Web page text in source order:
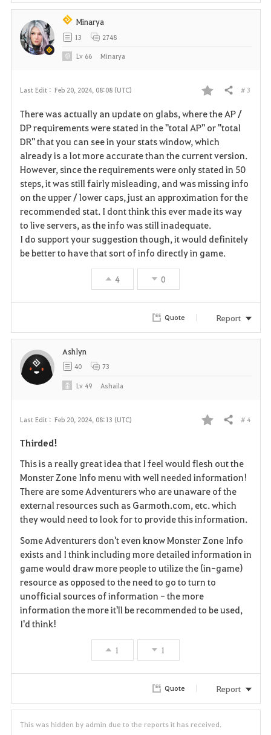
i
Last Edit : Feb 20, 2024, 08:08 (UTC)
F
a
v
o
r
i
t
Share # 3
There was actually an update on glabs, where the AP /
DP requirements were stated in the "total AP" or "total
DR" that you can see in your stats window, which
already is a lot more accurate than the current version.
However, since the requirements were only stated in 50
steps, it was still fairly misleading, and was missing info
on the upper / lower caps, just an approximation for the
recommended stat. I dont think this ever made its way
to live servers, as the info was still inadequate.
I do support your suggestion though, it would definitely
be better to have that sort of info directly in game.
4 0
Minarya
13 2748
Lv 66 Minarya
Quote Report
Last Edit : Feb 20, 2024, 08:13 (UTC)
F
v
o
r
i
t
Share # 4
Thirded!
This is a really great idea that I feel would flesh out the
Monster Zone Info menu with well needed information!
There are some Adventurers who are unaware of the
external resources such as Garmoth.com, etc. which
they would need to look for to provide this information.
Some Adventurers don't even know Monster Zone Info
exists and I think including more detailed information in
game would draw more people to utilize the (in-game)
resource as opposed to the need to go to turn to
unofficial sources of information - the more
information the more it'll be recommended to be used,
I'd think!
1 1
AshIyn
40 73
Lv49 Ashaila
Quote Report
This was hidden by admin due to the reports it has received.